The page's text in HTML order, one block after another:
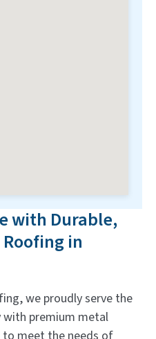
with Durable,
in
we proudly serve the
with premium metal